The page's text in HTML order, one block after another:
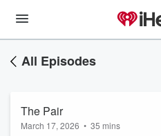
All Episodes
The Pair
March 17, 2026 • 35 mins